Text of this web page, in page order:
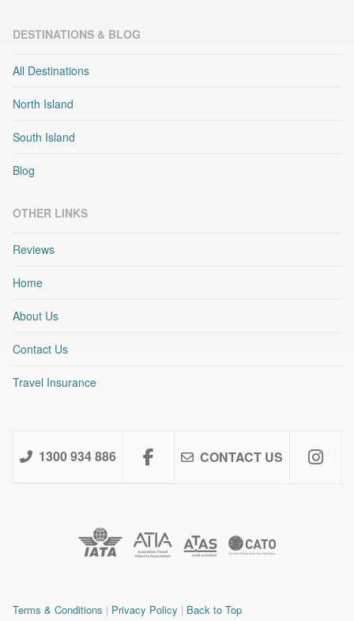
DESTINATIONS & BLOG
All Destinations
North Island
South Island
Blog
OTHER LINKS
Reviews
Home
About Us
Contact Us
Travel Insurance
1300 934 886 CONTACT US
Terms & Conditions | Privacy Policy | Back to Top